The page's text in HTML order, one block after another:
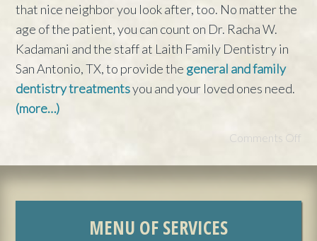
that nice neighbor you look after, too. No matter the
age of the patient, you can count on Dr. Racha W.
Kadamani and the staff at Laith Family Dentistry in
San Antonio, TX, to provide the general and family
dentistry treatmentsyou and your loved ones need.
(more…)
Comments Off
MENU OF SERVICES